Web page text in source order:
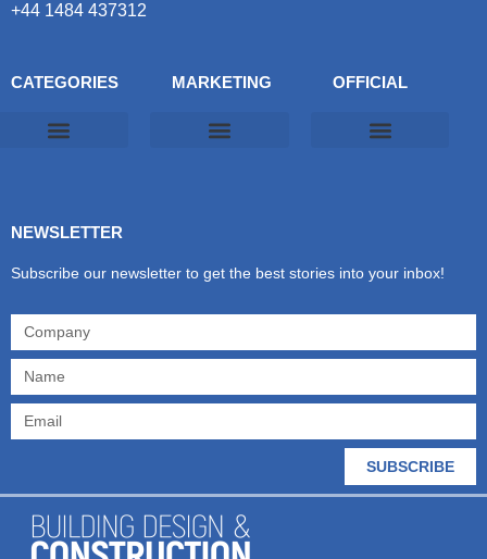
+44 1484 437312
CATEGORIES MARKETING OFFICIAL
NEWSLETTER
Subscribe our newsletter to get the best stories into your inbox!
SUBSCRIBE